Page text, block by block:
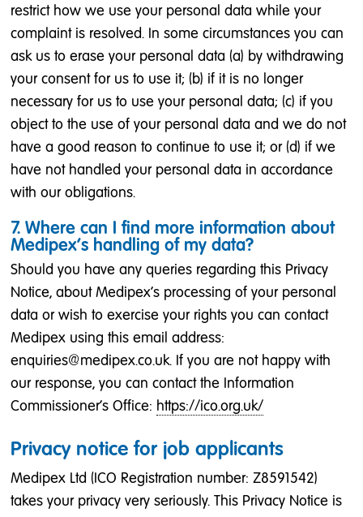
restrict how we use your personal data while your
complaint is resolved. In some circumstances you can
ask us to erase your personal data (a) by withdrawing
your consent for us to use it; (b) if it is no longer
necessary for us to use your personal data; (c) if you
object to the use of your personal data and we do not
have a good reason to continue to use it; or (d) if we
have not handled your personal data in accordance
with our obligations.
7. Where can I find more information about
Medipex’s handling of my data?
Should you have any queries regarding this Privacy
Notice, about Medipex’s processing of your personal
data or wish to exercise your rights you can contact
Medipex using this email address:
enquiries@medipex.co.uk. If you are not happy with
our response, you can contact the Information
Commissioner's Office: https://ico.org.uk/
Privacy notice for job applicants
Medipex Ltd (ICO Registration number: Z8591542)
takes your privacy very seriously. This Privacy Notice is